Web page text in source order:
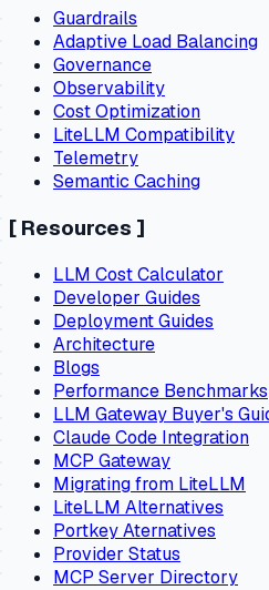
Guardrails
Adaptive Load Balancing
Governance
Observability
Cost Optimization
LiteLLM Compatibility
Telemetry
Semantic Caching
[ Resources ]
LLM Cost Calculator
Developer Guides
Deployment Guides
Architecture
Blogs
Performance Benchmarks
LLM Gateway Buyer's
Claude Code Integration
MCP Gateway
Migrating from LiteLLM
LiteLLM Alternatives
Portkey Aternatives
Provider Status
MCP Server Directory